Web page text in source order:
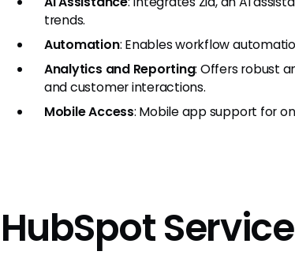
trends.
Automation: Enables workflow
Analytics and Reporting: Offers robust
and customer interactions.
Mobile Access: Mobile app support for
HubSpot